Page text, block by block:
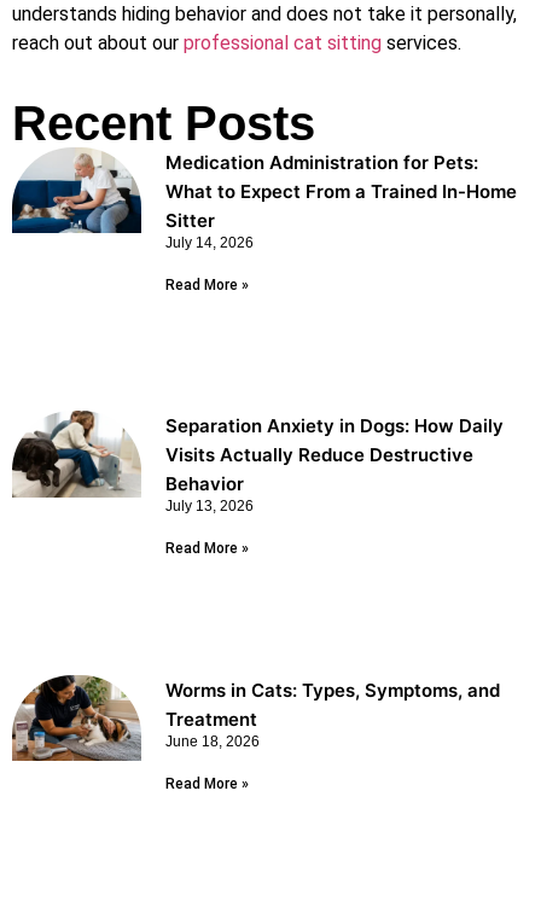
understands hiding behavior and does not take it personally,
reach out about our professional cat sitting services.
Recent Posts
Medication Administration for Pets:
What to Expect From a Trained In-Home
Sitter
July 14, 2026
Read More »
Separation Anxiety in Dogs: How Daily
Visits Actually Reduce Destructive
Behavior
July 13, 2026
Read More »
Worms in Cats: Types, Symptoms, and
Treatment
June 18, 2026
Read More »